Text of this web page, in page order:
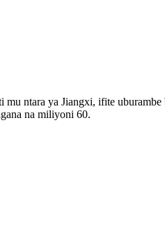
ntara ya Jiangxi, ifite
na miliyoni 60.